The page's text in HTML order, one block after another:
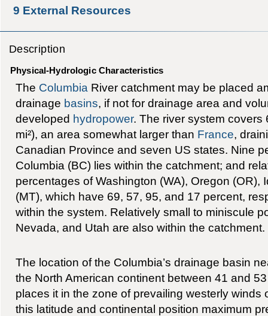
9 External Resources
Description
Physical-Hydrologic Characteristics
The Columbia River catchment may be placed
drainage basins, if not for drainage area and
developed hydropower. The river system covers
mi²), an area somewhat larger than France,
Canadian Province and seven US states. Nine
Columbia (BC) lies within the catchment; and
percentages of Washington (WA), Oregon (OR),
(MT), which have 69, 57, 95, and 17 percent,
within the system. Relatively small to miniscule
Nevada, and Utah are also within the catchment.
The location of the Columbia’s drainage basin
the North American continent between 41 and
places it in the zone of prevailing westerly winds
this latitude and continental position maximum